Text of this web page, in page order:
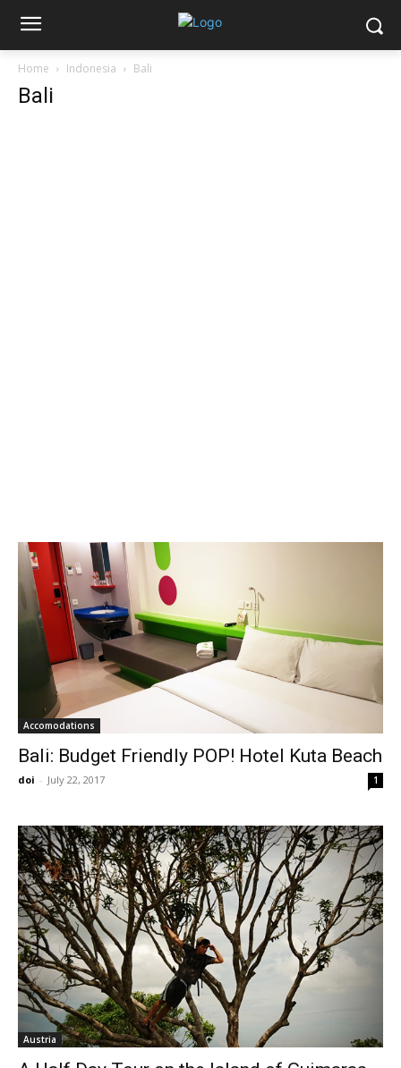
Home Indonesia Bali
Bali
Accomodations
Bali: Budget Friendly POP! Hotel Kuta Beach
doi - July 22, 2017 1
Austria